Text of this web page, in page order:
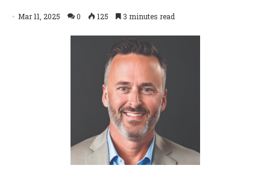
Mar 11, 2025 0 125 3 minutes read